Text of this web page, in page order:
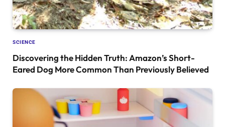
SCIENCE
Discovering the Hidden Truth: Amazon’s Short-
Eared Dog More Common Than Previously Believed